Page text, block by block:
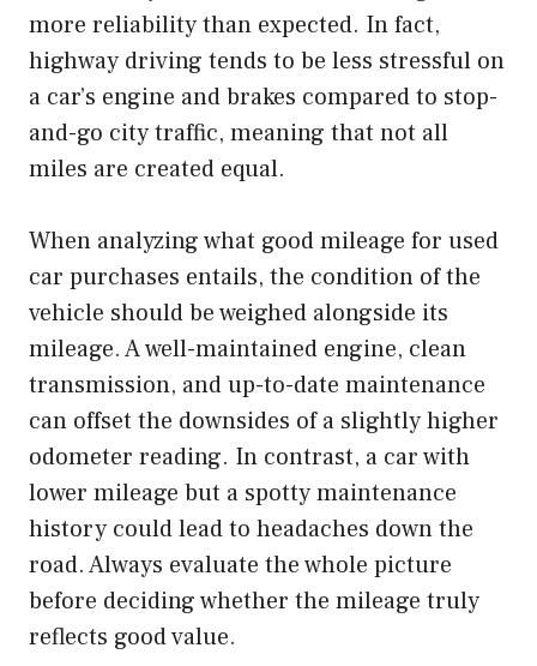
more reliability than expected. In fact,
highway driving tends to be less stressful on
a car’s engine and brakes compared to stop-
and-go city traffic, meaning that not all
miles are created equal.
When analyzing what good mileage for used
car purchases entails, the condition of the
vehicle should be weighed alongside its
mileage. A well-maintained engine, clean
transmission, and up-to-date maintenance
can offset the downsides of a slightly higher
odometer reading. In contrast, a car with
lower mileage but a spotty maintenance
history could lead to headaches down the
road. Always evaluate the whole picture
before deciding whether the mileage truly
reflects good value.